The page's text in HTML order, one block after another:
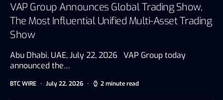
VAP Group Announces Global Trading Show,
The Most Influential Unified Multi-Asset Trading
Show
Abu Dhabi, UAE, July 22, 2026 VAP Group today
announced the…
BTC WIRE July 22, 2026 2 minute read